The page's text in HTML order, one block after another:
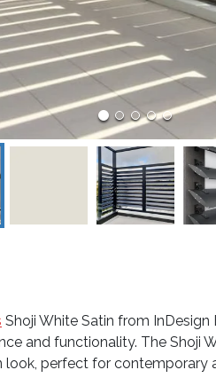
Shoji White Satin from
and functionality. The Shoji
look, perfect for contemporary